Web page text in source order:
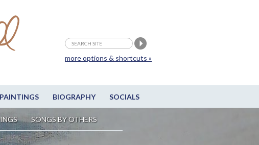
PAINTINGS BIOGRAPHY SOCIALS
SONGS BY OTHERS
more options & shortcuts »